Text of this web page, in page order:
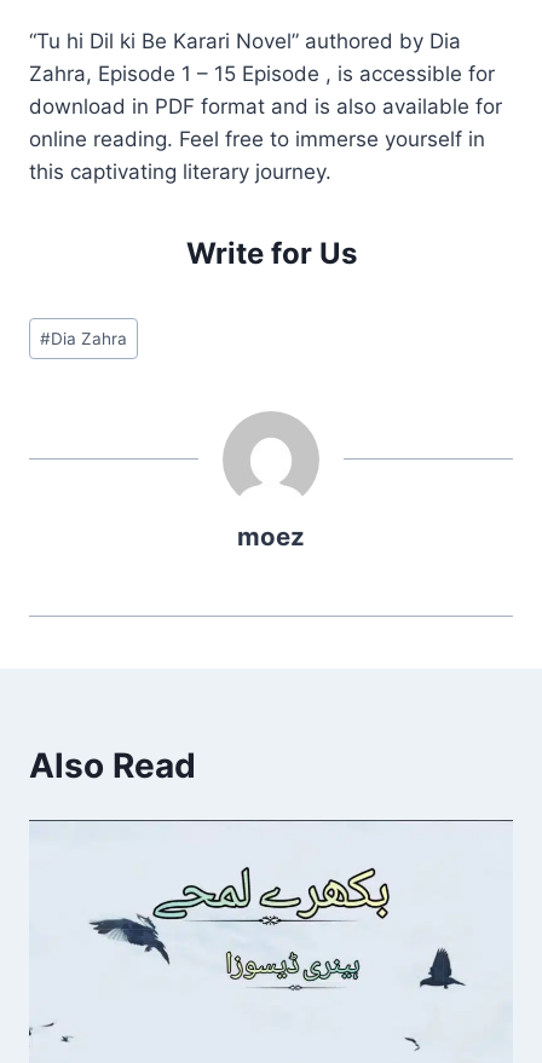
“Tu hi Dil ki Be Karari Novel” authored by Dia
Zahra, Episode 1 – 15 Episode , is accessible for
download in PDF format and is also available for
online reading. Feel free to immerse yourself in
this captivating literary journey.
Write for Us
Post
Tags:
#Dia Zahra
moez
Also Read